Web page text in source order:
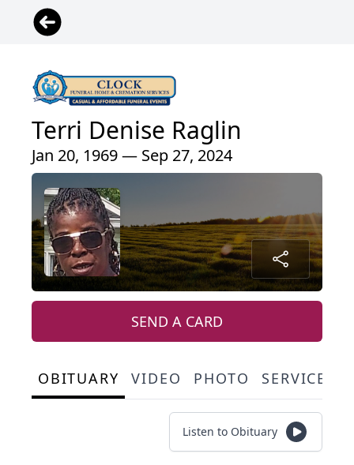
Terri Denise Raglin
Jan 20, 1969 — Sep 27, 2024
SEND A CARD
OBITUARY VIDEO PHOTO SERVICE
Listen to Obituary